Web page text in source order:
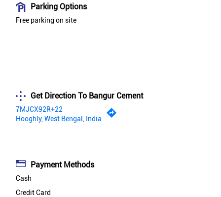
Parking Options
Free parking on site
Get Direction To Bangur Cement
7MJCX92R+22
Hooghly, West Bengal, India
Payment Methods
Cash
Credit Card